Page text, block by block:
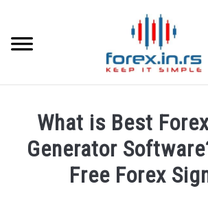
content
BEST FOREX BROKERS
FOREX PROP FUNDING
What is Best
Generator
Free Forex